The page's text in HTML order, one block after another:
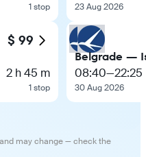
1 stop
$ 99
2 h 45 m
1 stop
23 Aug 2026
Belgrade —
08:40—22:25
30 Aug 2026
may change — check the